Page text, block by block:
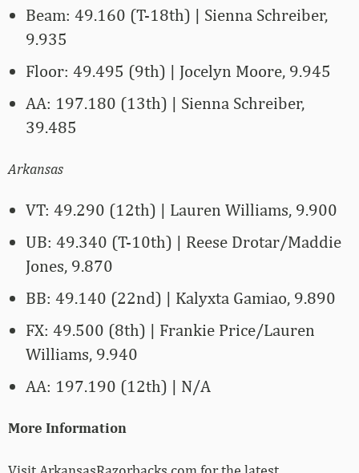
Beam: 49.160 (T-18th) | Sienna Schreiber,
9.935
Floor: 49.495 (9th) | Jocelyn Moore, 9.945
AA: 197.180 (13th) | Sienna Schreiber,
39.485
Arkansas
VT: 49.290 (12th) | Lauren Williams, 9.900
UB: 49.340 (T-10th) | Reese Drotar/Maddie
Jones, 9.870
BB: 49.140 (22nd) | Kalyxta Gamiao, 9.890
FX: 49.500 (8th) | Frankie Price/Lauren
Williams, 9.940
AA: 197.190 (12th) | N/A
More Information